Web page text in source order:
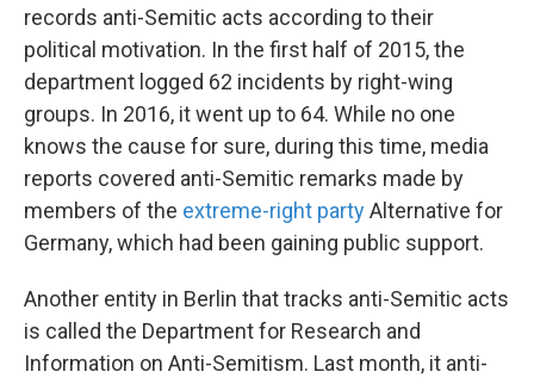
records anti-Semitic acts according to their
political motivation. In the first half of 2015, the
department logged 62 incidents by right-wing
groups. In 2016, it went up to 64. While no one
knows the cause for sure, during this time, media
reports covered anti-Semitic remarks made by
members of the extreme-right partyAlternative for
Germany, which had been gaining public support.
Another entity in Berlin that tracks anti-Semitic acts
is called the Department for Research and
Information on Anti-Semitism. Last month, it anti-